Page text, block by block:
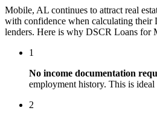
Mobile, AL continues to attract real
with confidence when calculating their
lenders. Here is why DSCR Loans for
1
No income documentation
employment history. This is
2